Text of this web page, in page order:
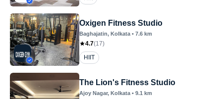
Oxigen Fitness Studio
Baghajatin, Kolkata • 7.6 km
4.7(17)
HIIT
The Lion's Fitness Studio
Ajoy Nagar, Kolkata • 9.1 km